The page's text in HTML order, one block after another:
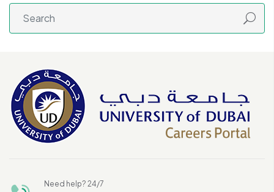
Need help? 24/7